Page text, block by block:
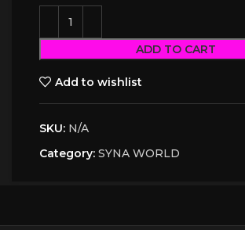
ADD TO CART
Add to wishlist
SKU: N/A
Category: SYNA WORLD